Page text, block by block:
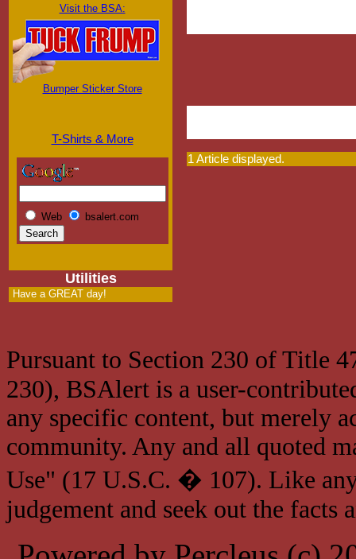
Visit the BSA:
Bumper Sticker Store
T-Shirts & More
Web bsalert.com
Utilities
Have a GREAT day!
1 Article displayed.
Pursuant to Section 230 of Title
230), BSAlert is a user-
any specific content, but merely
community. Any and all quoted
Use" (17 U.S.C. � 107). Like
judgement and seek out the facts